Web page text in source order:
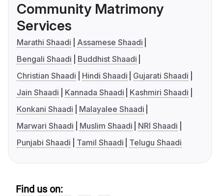
Community Matrimony
Services
Marathi Shaadi
Assamese Shaadi
Bengali Shaadi
Buddhist Shaadi
Christian Shaadi
Hindi Shaadi
Gujarati Shaadi
Jain Shaadi
Kannada Shaadi
Kashmiri Shaadi
Konkani Shaadi
Malayalee Shaadi
Marwari Shaadi
Muslim Shaadi
NRI Shaadi
Punjabi Shaadi
Tamil Shaadi Telugu Shaadi
Find us on: